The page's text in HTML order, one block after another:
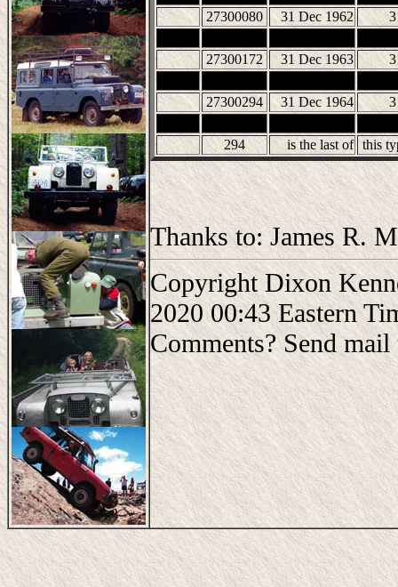
27300080 31 Dec 1962
27300172 31 Dec 1963
27300294 31 Dec 1964
294 is the last of this
Thanks to: James R.
Copyright Dixon
2020 00:43 Eastern
Comments? Send